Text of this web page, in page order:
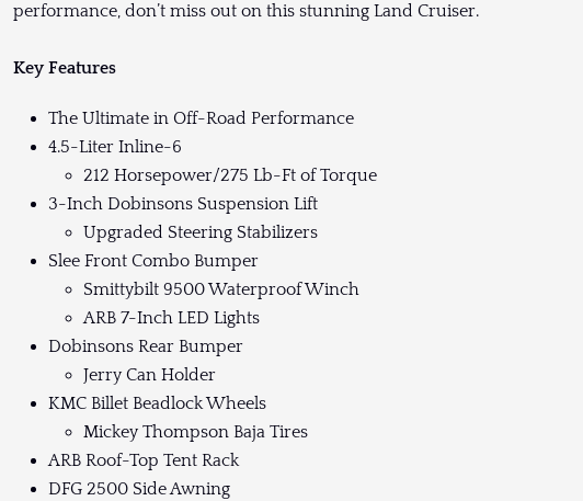
performance, don’t miss out on this stunning Land Cruiser.
Key Features
The Ultimate in Off-Road Performance
4.5-Liter Inline-6
212 Horsepower/275 Lb-Ft of Torque
3-Inch Dobinsons Suspension Lift
Upgraded Steering Stabilizers
Slee Front Combo Bumper
Smittybilt 9500 Waterproof Winch
ARB 7-Inch LED Lights
Dobinsons Rear Bumper
Jerry Can Holder
KMC Billet Beadlock Wheels
Mickey Thompson Baja Tires
ARB Roof-Top Tent Rack
DFG 2500 Side Awning